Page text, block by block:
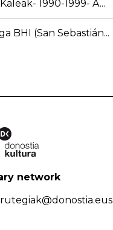
1990-1999- A...
BHI (San Sebastián...
network